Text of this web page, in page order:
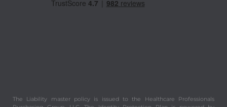
The Liability master policy is issued to the Healthcare Professionals